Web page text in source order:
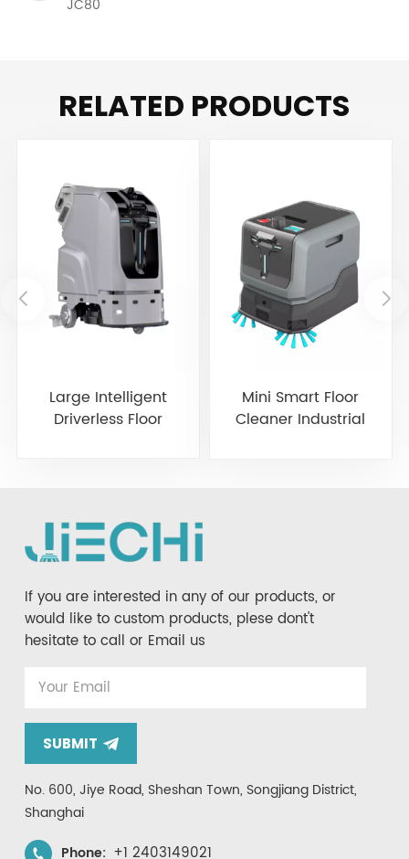
JC80
RELATED PRODUCTS
Large Intelligent
Driverless Floor
Mini Smart Floor
Cleaner Industrial
If you are interested in any of our products, or
would like to custom products, plese dont't
hesitate to call or Email us
SUBMIT
No. 600, Jiye Road, Sheshan Town, Songjiang District,
Shanghai
Phone: +1 2403149021